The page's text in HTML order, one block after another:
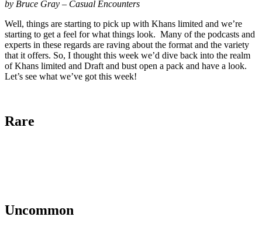
by Bruce Gray – Casual Encounters
Well, things are starting to pick up with Khans limited and we’re
starting to get a feel for what things look. Many of the podcasts and
experts in these regards are raving about the format and the variety
that it offers. So, I thought this week we’d dive back into the realm
of Khans limited and Draft and bust open a pack and have a look.
Let’s see what we’ve got this week!
Rare
Uncommon